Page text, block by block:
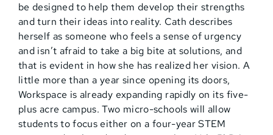
be designed to help them develop their strengths
and turn their ideas into reality. Cath describes
herself as someone who feels a sense of urgency
and isn’t afraid to take a big bite at solutions, and
that is evident in how she has realized her vision. A
little more than a year since opening its doors,
Workspace is already expanding rapidly on its five-
plus acre campus. Two micro-schools will allow
students to focus either on a four-year STEM